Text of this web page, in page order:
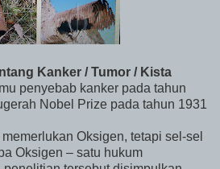
Kanker / Tumor / Kista
penyebab kanker pada tahun
Nobel Prize pada tahun 1931
Oksigen, tetapi sel-sel
Oksigen – satu hukum